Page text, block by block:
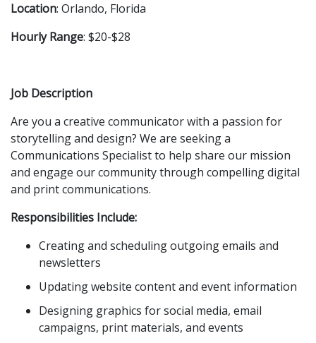
Location: Orlando, Florida
Hourly Range: $20-$28
Job Description
Are you a creative communicator with a passion for
storytelling and design? We are seeking a
Communications Specialist to help share our mission
and engage our community through compelling digital
and print communications.
Responsibilities Include:
Creating and scheduling outgoing emails and
newsletters
Updating website content and event information
Designing graphics for social media, email
campaigns, print materials, and events